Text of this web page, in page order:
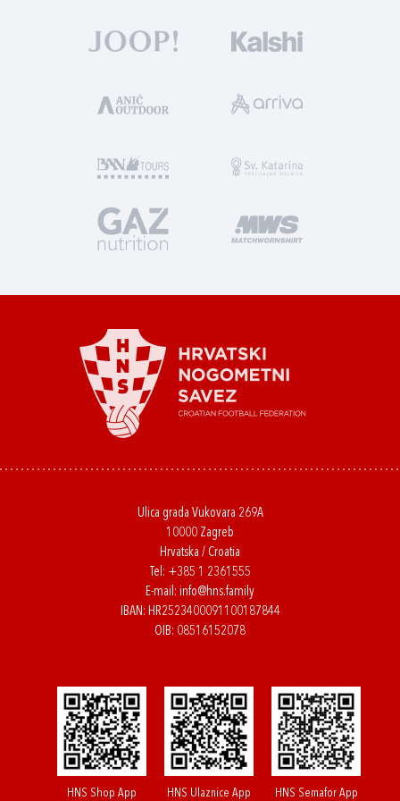
Ulica grada Vukovara 269A
10000 Zagreb
Hrvatska / Croatia
Tel: +385 1 2361555
E-mail: info@hns.family
IBAN: HR2523400091100187844
OIB: 08516152078
HNS Shop App HNS Ulaznice App HNS Semafor App